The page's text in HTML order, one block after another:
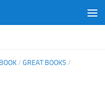
/ GREAT BOOKS /